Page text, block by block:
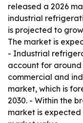
released a 2026
industrial
is projected to
The market is
- Industrial
account for around
commercial and
market, which is
2030. - Within the
market is